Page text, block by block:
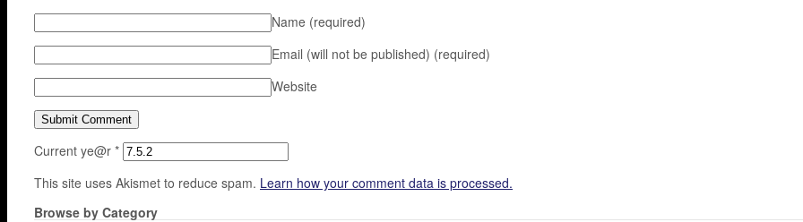
Name (required)
Email (will not be published) (required)
Website
Current ye@r *
This site uses Akismet to reduce spam. Learn how your comment data is processed.
Browse by Category